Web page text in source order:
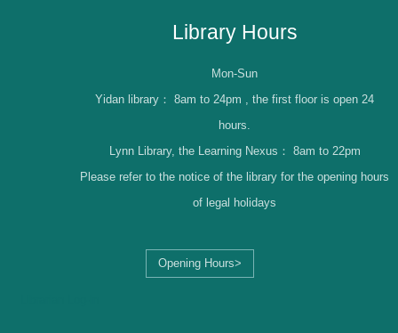
Library Hours
Opening Hours>
Mon-Sun
Yidan library： 8am to 24pm , the first floor is open 24
hours.
Lynn Library, the Learning Nexus： 8am to 22pm
Please refer to the notice of the library for the opening hours
of legal holidays